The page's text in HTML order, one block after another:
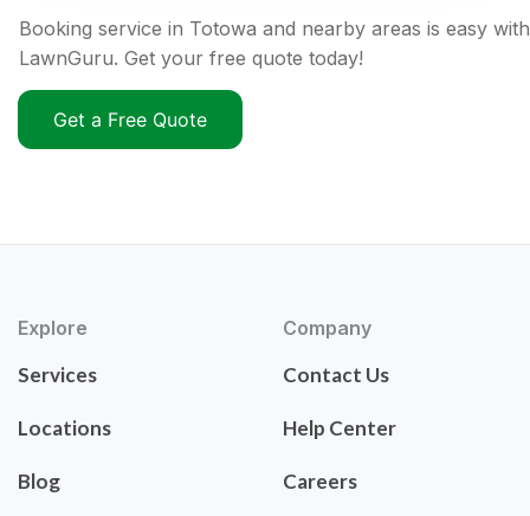
Booking service in Totowa and nearby areas is easy with
LawnGuru. Get your free quote today!
Get a Free Quote
Explore
Services
Locations
Blog
Company
Contact Us
Help Center
Careers